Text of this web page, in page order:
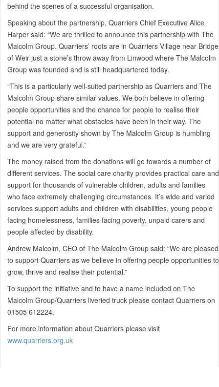
behind the scenes of a successful organisation.
Speaking about the partnership, Quarriers Chief Executive Alice
Harper said: “We are thrilled to announce this partnership with The
Malcolm Group. Quarriers’ roots are in Quarriers Village near Bridge
of Weir just a stone’s throw away from Linwood where The Malcolm
Group was founded and is still headquartered today.
“This is a particularly well-suited partnership as Quarriers and The
Malcolm Group share similar values. We both believe in offering
people opportunities and the chance for people to realise their
potential no matter what obstacles have been in their way. The
support and generosity shown by The Malcolm Group is humbling
and we are very grateful.”
The money raised from the donations will go towards a number of
different services. The social care charity provides practical care and
support for thousands of vulnerable children, adults and families
who face extremely challenging circumstances. It’s wide and varied
services support adults and children with disabilities, young people
facing homelessness, families facing poverty, unpaid carers and
people affected by disability.
Andrew Malcolm, CEO of The Malcolm Group said: “We are pleased
to support Quarriers as we believe in offering people opportunities to
grow, thrive and realise their potential.”
To support the initiative and to have a name included on The
Malcolm Group/Quarriers liveried truck please contact Quarriers on
01505 612224.
For more information about Quarriers please visit
www.quarriers.org.uk